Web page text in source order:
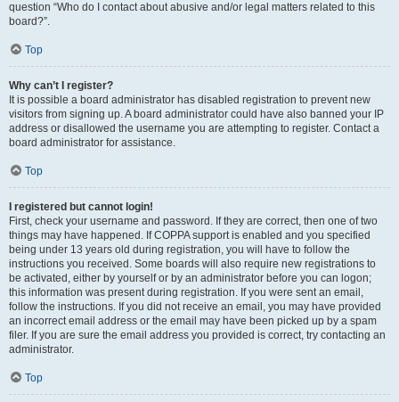
question “Who do I contact about abusive and/or legal matters related to this
board?”.
Top
Why can’t I register?
It is possible a board administrator has disabled registration to prevent new
visitors from signing up. A board administrator could have also banned your IP
address or disallowed the username you are attempting to register. Contact a
board administrator for assistance.
Top
I registered but cannot login!
First, check your username and password. If they are correct, then one of two
things may have happened. If COPPA support is enabled and you specified
being under 13 years old during registration, you will have to follow the
instructions you received. Some boards will also require new registrations to
be activated, either by yourself or by an administrator before you can logon;
this information was present during registration. If you were sent an email,
follow the instructions. If you did not receive an email, you may have provided
an incorrect email address or the email may have been picked up by a spam
filer. If you are sure the email address you provided is correct, try contacting an
administrator.
Top